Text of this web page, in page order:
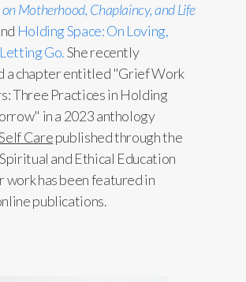
Motherhood, Chaplaincy, and Life
Holding Space: On Loving,
Go.She recently
a chapter entitled "Grief Work
Three Practices in Holding
in a 2023 anthology
Carepublished through the
and Ethical Education
work has been featured in
publications.